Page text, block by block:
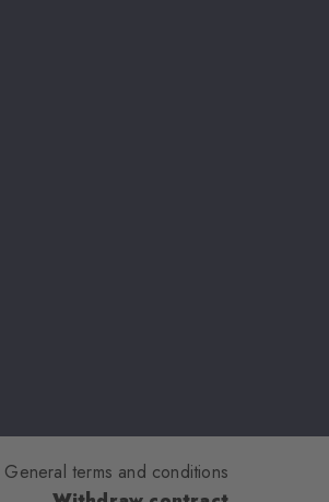
General terms and conditions